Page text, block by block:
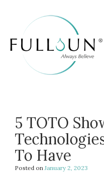
5 TOTO
To Have
Posted onJanuary 2, 2023